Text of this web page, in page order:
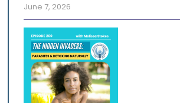
June 7, 2026